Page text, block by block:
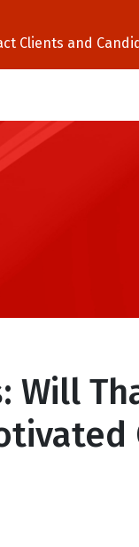
Will
Clients and